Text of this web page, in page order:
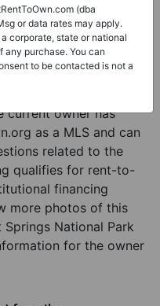
Eligible (MLS)
a MLS property
This MLS property
current owner has
as a MLS and can
related to the
qualifies for rent-to-
financing
more photos of this
National Park
for the owner
(dba
or data rates may apply.
corporate, state or national
any purchase. You can
to be contacted is not a